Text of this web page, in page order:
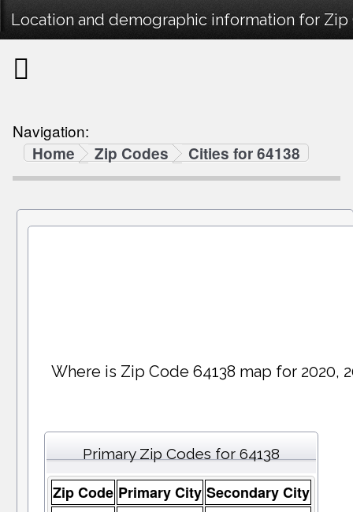
Location and demographic information for Zip
Navigation:
Home
Zip Codes Cities for 64138
Where is Zip Code 64138 map for 2020,
Primary Zip Codes for 64138
Zip Code Primary City Secondary City